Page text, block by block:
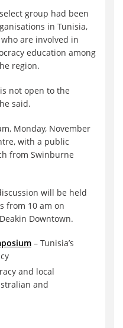
group had been
in Tunisia,
are involved in
education among
region.
not open to the
said.
Monday, November
with a public
from Swinburne
will be held
from 10 am on
Downtown.
– Tunisia’s
and local
and